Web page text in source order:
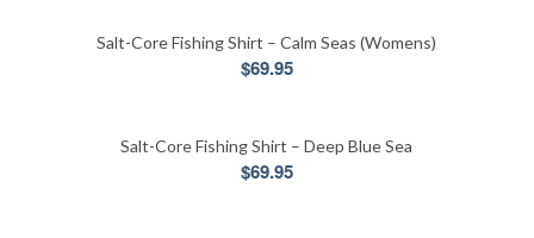
Salt-Core Fishing Shirt – Calm Seas (Womens)
$69.95
Salt-Core Fishing Shirt – Deep Blue Sea
$69.95